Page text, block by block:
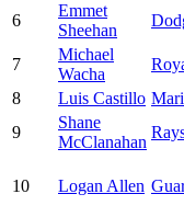
6
Emmet
Sheehan
7
Michael
Wacha
8
Luis Castillo
9
Shane
McClanahan
10 Logan Allen